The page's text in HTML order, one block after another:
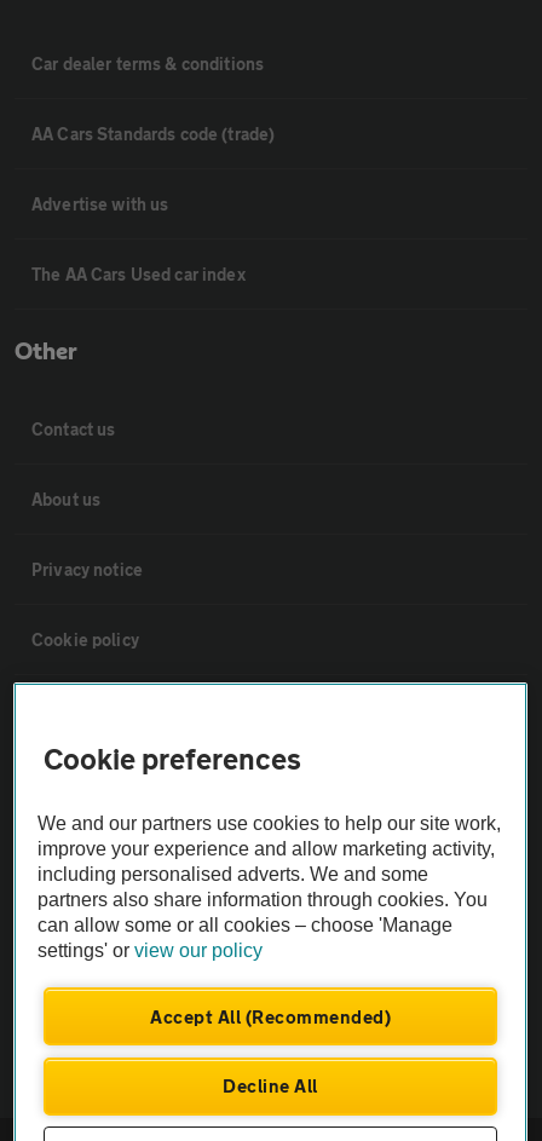
Car dealer terms & conditions
AA Cars Standards code (trade)
Advertise with us
The AA Cars Used car index
Other
Contact us
About us
Privacy notice
Cookie policy
The AA recommends an AA Cars Vehicle Inspection before purchase.
Not all cars are mechanically checked by the AA.
Vehicle Inspection
Cookie preferences
We and our partners use cookies to help our site work,
improve your experience and allow marketing activity,
including personalised adverts. We and some
partners also share information through cookies. You
can allow some or all cookies – choose 'Manage
settings' orview our policy
Accept All (Recommended)
Decline All